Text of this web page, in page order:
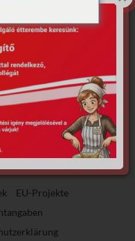
found for
EU-Projekte